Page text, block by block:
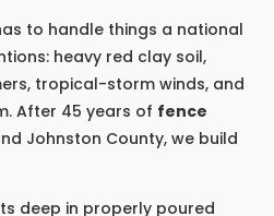
to handle things a national
heavy red clay soil,
tropical-storm winds, and
After 45 years of fence
Johnston County, we build
deep in properly poured